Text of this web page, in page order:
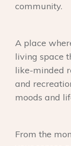
community.
A place
living space
like-minded
and
moods and
From the